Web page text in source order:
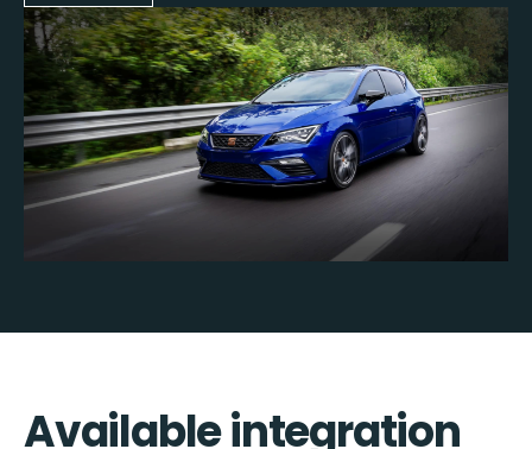
Available integration